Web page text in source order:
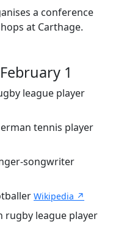
a conference
at Carthage.
1
league player
tennis player
songwriter
Wikipedia ↗
rugby league player